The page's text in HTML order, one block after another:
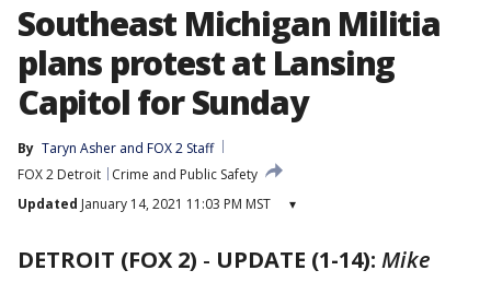
Southeast Michigan Militia
plans protest at Lansing
Capitol for Sunday
By Taryn Asher and FOX 2 Staff
FOX 2 Detroit
Crime and Public Safety
Updated January 14, 2021 11:03 PM MST ▾
DETROIT (FOX 2) - UPDATE (1-14): Mike